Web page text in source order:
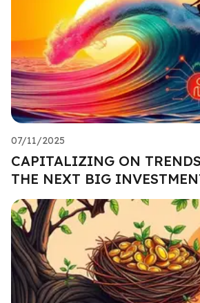
07/11/2025
CAPITALIZING ON
THE NEXT BIG